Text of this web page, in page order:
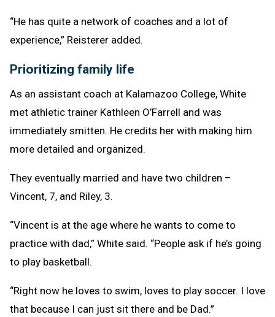
“He has quite a network of coaches and a lot of
experience,” Reisterer added.
Prioritizing family life
As an assistant coach at Kalamazoo College, White
met athletic trainer Kathleen O’Farrell and was
immediately smitten. He credits her with making him
more detailed and organized.
They eventually married and have two children –
Vincent, 7, and Riley, 3.
“Vincent is at the age where he wants to come to
practice with dad,” White said. “People ask if he’s going
to play basketball.
“Right now he loves to swim, loves to play soccer. I love
that because I can just sit there and be Dad.”